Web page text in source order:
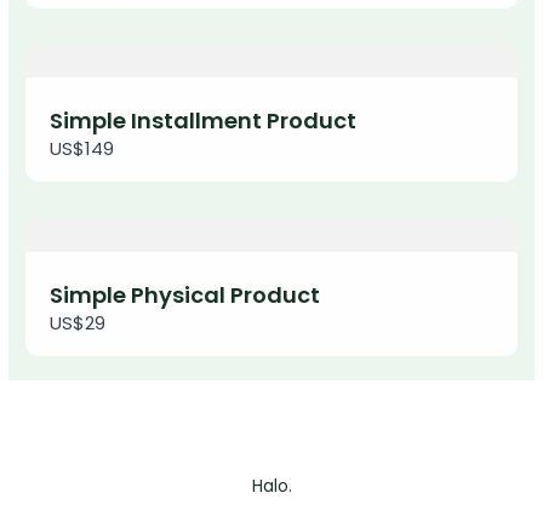
Simple Installment Product
US$149
Simple Physical Product
US$29
Halo.